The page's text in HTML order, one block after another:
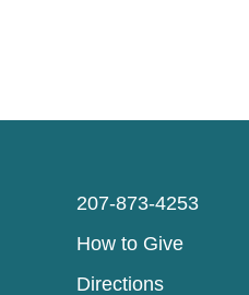
207-873-4253
How to Give
Directions